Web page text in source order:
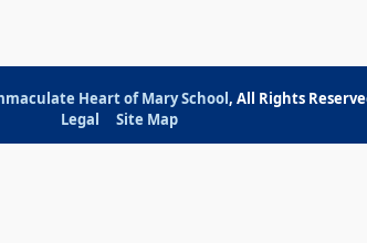
Heart of Mary School, All Rights
Legal
Site Map